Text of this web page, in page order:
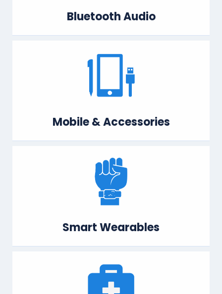
Bluetooth Audio
Mobile & Accessories
Smart Wearables